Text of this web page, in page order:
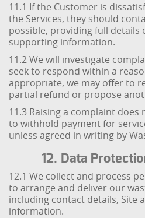
11.1 If the Customer is
the Services, they should
possible, providing full details
supporting information.
11.2 We will investigate
seek to respond within a
appropriate, we may offer to
partial refund or propose
11.3 Raising a complaint
to withhold payment for
unless agreed in writing by
12. Data
12.1 We collect and process
to arrange and deliver our
including contact details, Site
information.